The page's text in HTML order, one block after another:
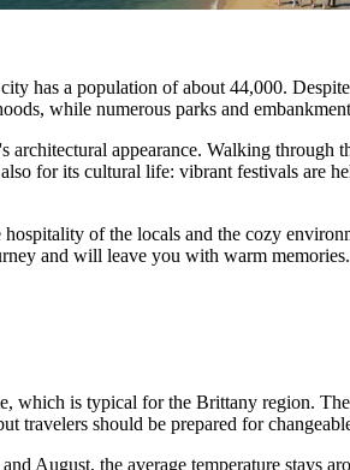
has a population of about 44,000.
while numerous parks and
architectural appearance. Walking
for its cultural life: vibrant festivals are
of the locals and the cozy
and will leave you with warm memories.
which is typical for the Brittany region.
travelers should be prepared for
August, the average temperature stays